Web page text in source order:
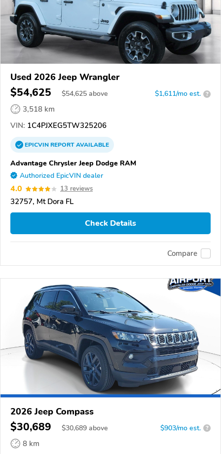
Used 2026 Jeep Wrangler
$54,625 $54,625 above $1,611/mo est. ?
3,518 km
VIN: 1C4PJXEG5TW325206
EPICVINREPORTAVAILABLE
Advantage Chrysler Jeep Dodge RAM
Authorized EpicVIN dealer
4.0 13 reviews
32757, Mt Dora FL
Check Details
Compare
2026 Jeep Compass
$30,689 $30,689 above $903/mo est. ?
8 km